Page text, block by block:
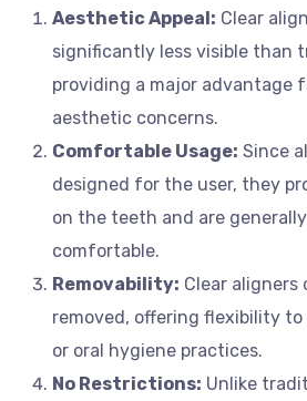
Aesthetic Appeal: Clear
significantly less visible than
providing a major advantage
aesthetic concerns.
Comfortable Usage: Since
designed for the user, they
on the teeth and are
comfortable.
Removability: Clear aligners
removed, offering flexibility to
or oral hygiene practices.
No Restrictions: Unlike